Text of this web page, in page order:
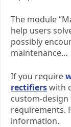
The module
help users
possibly
maintenance…
If you require
rectifierswith
custom-
requirements.
information.​